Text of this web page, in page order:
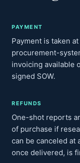
PAYMENT
Payment is taken
procurement-
invoicing available
signed SOW.
REFUNDS
One-shot reports
of purchase if
can be canceled at
once delivered, is